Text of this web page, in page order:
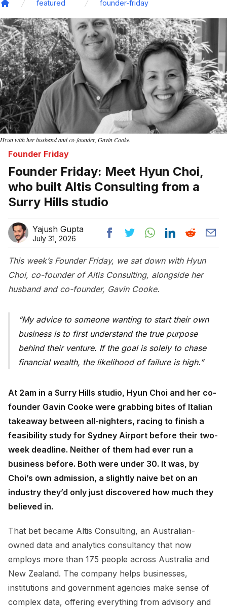
featured founder-friday
Hyun with her husband and co-founder, Gavin Cooke.
Founder Friday
Founder Friday: Meet Hyun Choi,
who built Altis Consulting from a
Surry Hills studio
Yajush Gupta
July 31, 2026
This week’s Founder Friday, we sat down with Hyun
Choi, co-founder of Altis Consulting, alongside her
husband and co-founder, Gavin Cooke.
My advice to someone wanting to start their own
business is to first understand the true purpose
behind their venture. If the goal is solely to chase
financial wealth, the likelihood of failure is high.
At 2am in a Surry Hills studio, Hyun Choi and her co-
founder Gavin Cooke were grabbing bites of Italian
takeaway between all-nighters, racing to finish a
feasibility study for Sydney Airport before their two-
week deadline. Neither of them had ever run a
business before. Both were under 30. It was, by
Choi’s own admission, a slightly naive bet on an
industry they’d only just discovered how much they
believed in.
That bet became Altis Consulting, an Australian-
owned data and analytics consultancy that now
employs more than 175 people across Australia and
New Zealand. The company helps businesses,
institutions and government agencies make sense of
complex data, offering everything from advisory and